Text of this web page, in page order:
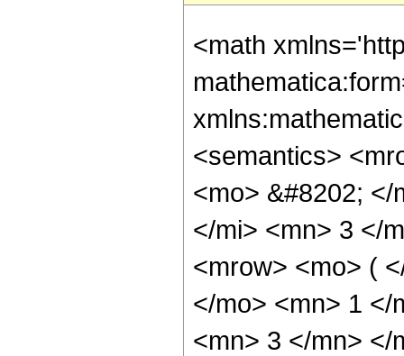
<math
<semantics>
<mo> &#8202;
</mi> <mn> 3 </
<mrow> <mo> (
</mo> <mn> 1 </
<mn> 3 </mn> </